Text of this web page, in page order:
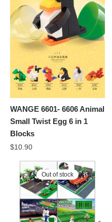
WANGE 6601- 6606 Animal
Small Twist Egg 6 in 1
Blocks
$10.90
Out of stock